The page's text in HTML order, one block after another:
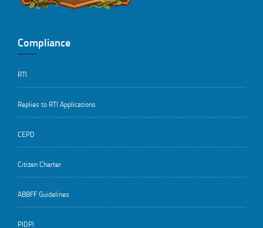
Compliance
RTI
Replies to RTI Applications
CEPD
Citizen Charter
ABBFF Guidelines
PIDPI